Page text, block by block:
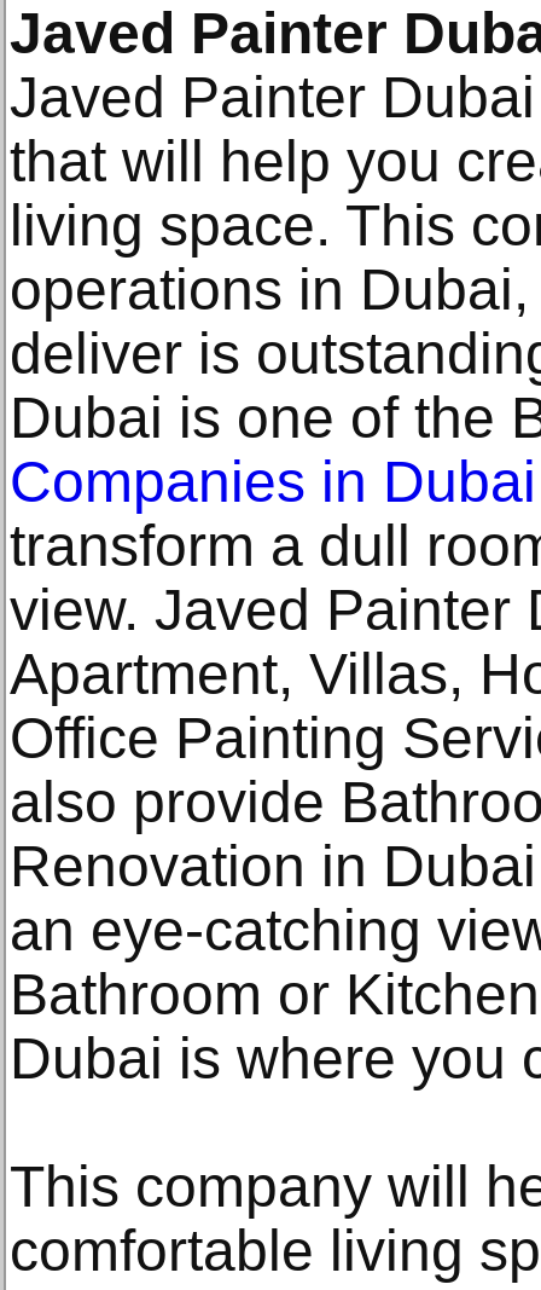
Javed Painter
Javed Painter
that will help you
living space. This
operations in
deliver is
Dubai is one of the
Companies in Dubai
transform a dull
view. Javed Painter
Apartment, Villas,
Office Painting
also provide
Renovation in
an eye-catching
Bathroom or
Dubai is where you
This company will
comfortable living